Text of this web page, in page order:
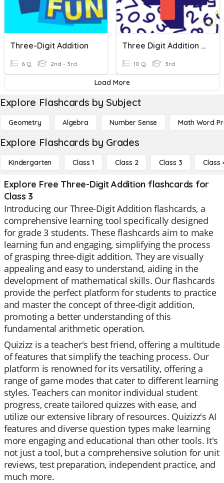
Three-Digit Addition
6 Q 2nd - 3rd
Three Digit Addition With Regrouping Test
10 Q 3rd
Load More
Explore Flashcards by Subject
Geometry Algebra Number Sense Math Word
Explore Flashcards by Grades
Kindergarten Class 1 Class 2 Class 3 Class
Explore Free Three-Digit Addition flashcards for
Class 3
Introducing our Three-Digit Addition flashcards, a
comprehensive learning tool specifically designed
for grade 3 students. These flashcards aim to make
learning fun and engaging, simplifying the process
of grasping three-digit addition. They are visually
appealing and easy to understand, aiding in the
development of mathematical skills. Our flashcards
provide the perfect platform for students to practice
and master the concept of three-digit addition,
promoting a better understanding of this
fundamental arithmetic operation.
Quizizz is a teacher's best friend, offering a multitude
of features that simplify the teaching process. Our
platform is renowned for its versatility, offering a
range of game modes that cater to different learning
styles. Teachers can monitor individual student
progress, create tailored quizzes with ease, and
utilize our extensive library of resources. Quizizz's AI
features and diverse question types make learning
more engaging and educational than other tools. It's
not just a tool, but a comprehensive solution for unit
reviews, test preparation, independent practice, and
much more.